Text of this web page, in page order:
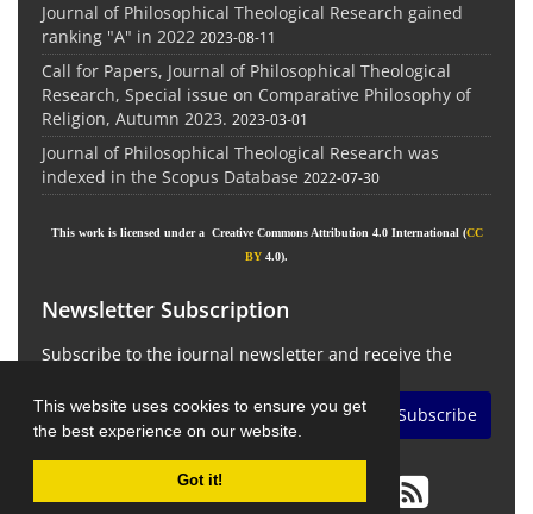
This website uses cookies to ensure you get
the best experience on our website.
Got it!
Journal of Philosophical Theological Research gained
ranking "A" in 2022 2023-08-11
Call for Papers, Journal of Philosophical Theological
Research, Special issue on Comparative Philosophy of
Religion, Autumn 2023. 2023-03-01
Journal of Philosophical Theological Research was
indexed in the Scopus Database 2022-07-30
This work is licensed under a Creative Commons Attribution 4.0 International (CC
BY 4.0).
Newsletter Subscription
Subscribe to the journal newsletter and receive the
Subscribe